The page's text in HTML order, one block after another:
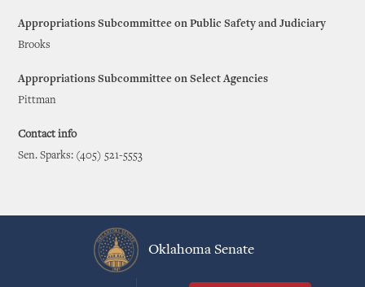
Appropriations Subcommittee on Public Safety and Judiciary
Brooks
Appropriations Subcommittee on Select Agencies
Pittman
Contact info
Sen. Sparks: (405) 521-5553
Oklahoma Senate